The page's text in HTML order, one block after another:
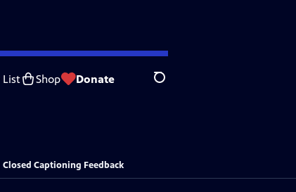
List Shop Donate Search
Closed Captioning Feedback